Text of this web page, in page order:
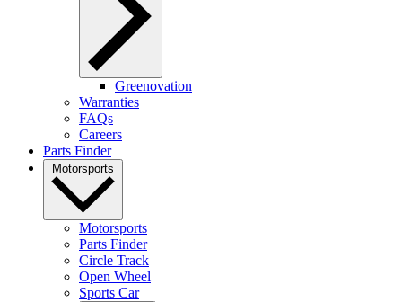
Greenovation
Warranties
FAQs
Careers
Parts Finder
Motorsports
Motorsports
Parts Finder
Circle Track
Open Wheel
Sports Car